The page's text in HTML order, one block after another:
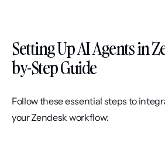
Setting Up AI Agents in
by-Step Guide
Follow these essential steps to
your Zendesk workflow: